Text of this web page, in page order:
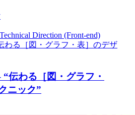
Direction (Front-end)
伝わる［図・グラフ・
ニック”